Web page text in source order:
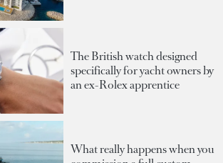
The British watch designed
specifically for yacht owners by
an ex-Rolex apprentice
What really happens when you